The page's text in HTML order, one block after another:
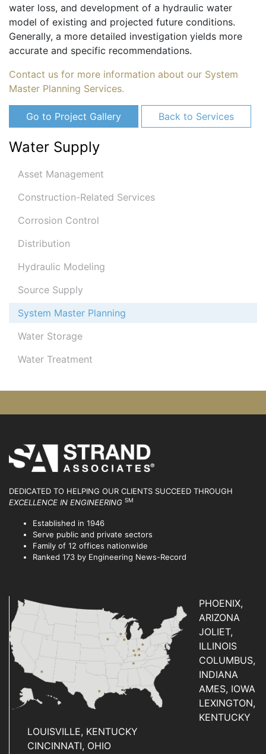
Water Supply
Asset Management
Construction-Related Services
Corrosion Control
Distribution
Hydraulic Modeling
Source Supply
System Master Planning
Water Storage
Water Treatment
water loss, and development of a hydraulic water
model of existing and projected future conditions.
Generally, a more detailed investigation yields more
accurate and specific recommendations.
Contact us for more information about our System
Master Planning Services.
Go to Project Gallery Back to Services
DEDICATED TO HELPING OUR CLIENTS SUCCEED THROUGH
EXCELLENCE IN ENGINEERING SM
Established in 1946
Serve public and private sectors
Family of 12 offices nationwide
Ranked 173 by Engineering News-Record
PHOENIX,
ARIZONA
JOLIET,
ILLINOIS
COLUMBUS,
INDIANA
AMES, IOWA
LEXINGTON,
KENTUCKY
LOUISVILLE, KENTUCKY
CINCINNATI, OHIO